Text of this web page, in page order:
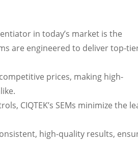
in today’s market is the
are engineered to deliver top-
prices, making high-
CIQTEK’s SEMs minimize the
high-quality results,